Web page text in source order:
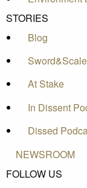
STORIES
Blog
At Stake
In Dissent
Dissed
NEWSROOM
FOLLOW US